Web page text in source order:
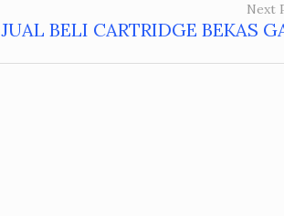
Next
JUAL BELI CARTRIDGE BEKAS